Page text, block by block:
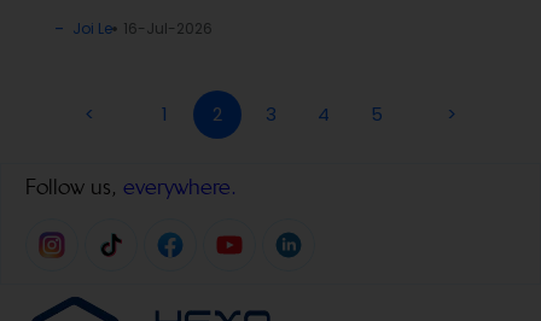
Joi Le 16-Jul-2026
< 1 2 3 4 5 >
Follow us, everywhere.